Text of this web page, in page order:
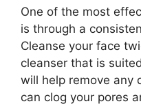
One of the most
is through a
Cleanse your face
cleanser that is
will help remove any
can clog your pores